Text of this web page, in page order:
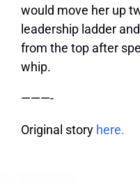
would move her up
leadership ladder
from the top after
whip.
———-
Original story here.